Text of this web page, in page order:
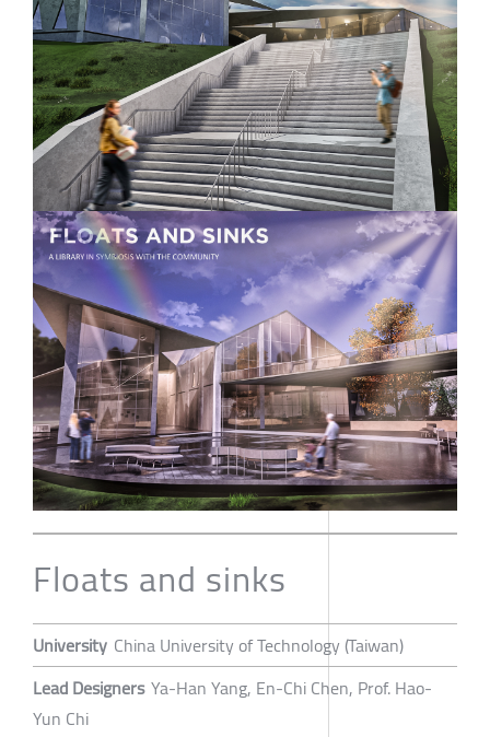
Floats and sinks
University China University of Technology (Taiwan)
Lead Designers Ya-Han Yang, En-Chi Chen, Prof. Hao-
Yun Chi